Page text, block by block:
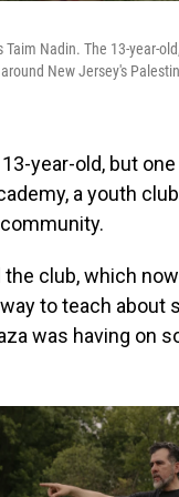
Taim Nadin. The 13-year-
New Jersey's
year-old, but
a youth
the club, which
to teach
was having on